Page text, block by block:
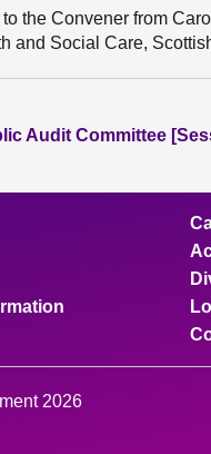
the Convener from
and Social Care,
Audit Committee
2026